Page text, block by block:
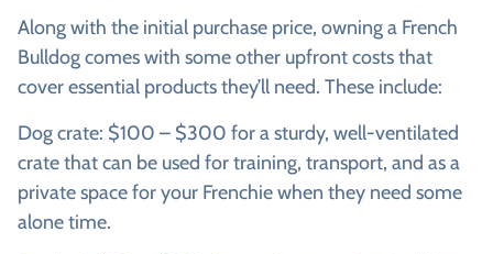
Along with the initial purchase price, owning a French
Bulldog comes with some other upfront costs that
cover essential products they’ll need. These include:
Dog crate: $100 – $300 for a sturdy, well-ventilated
crate that can be used for training, transport, and as a
private space for your Frenchie when they need some
alone time.